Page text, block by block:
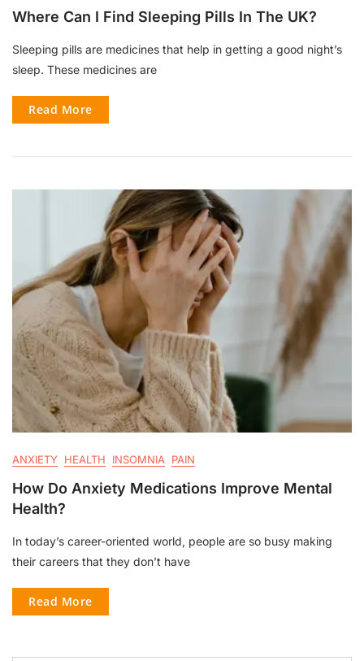
Where Can I Find Sleeping Pills In The UK?
Sleeping pills are medicines that help in getting a good night’s
sleep. These medicines are
Read More
ANXIETY HEALTH INSOMNIA PAIN
How Do Anxiety Medications Improve Mental
Health?
In today’s career-oriented world, people are so busy making
their careers that they don’t have
Read More